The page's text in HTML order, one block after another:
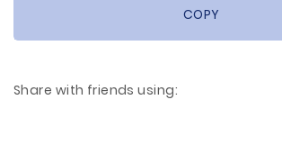
COPY
Share with friends using: